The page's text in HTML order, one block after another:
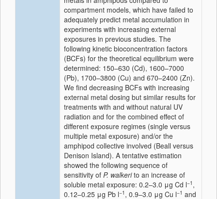
compartment models, which have failed to
adequately predict metal accumulation in
experiments with increasing external
exposures in previous studies. The
following kinetic bioconcentration factors
(BCFs) for the theoretical equilibrium were
determined: 150–630 (Cd), 1600–7000
(Pb), 1700–3800 (Cu) and 670–2400 (Zn).
We find decreasing BCFs with increasing
external metal dosing but similar results for
treatments with and without natural UV
radiation and for the combined effect of
different exposure regimes (single versus
multiple metal exposure) and/or the
amphipod collective involved (Beall versus
Denison Island). A tentative estimation
showed the following sequence of
sensitivity of P. walkerito an increase of
soluble metal exposure: 0.2–3.0 μg Cd l−1 ,
0.12–0.25 μg Pb l−1 , 0.9–3.0 μg Cu l−1 and